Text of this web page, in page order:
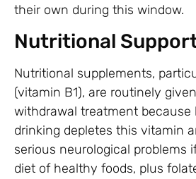
their own during this window.
Nutritional
Nutritional supplements,
(vitamin B1), are routinely
withdrawal treatment
drinking depletes this vitamin
serious neurological problems
diet of healthy foods, plus